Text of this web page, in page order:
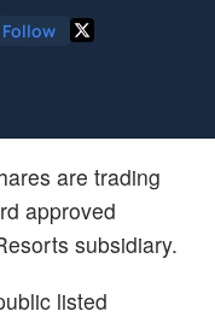
Follow
are trading
approved
subsidiary.
listed